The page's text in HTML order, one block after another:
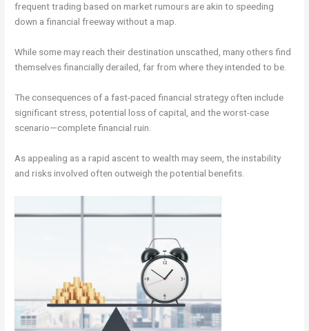
frequent trading based on market rumours are akin to speeding
down a financial freeway without a map.
While some may reach their destination unscathed, many others find
themselves financially derailed, far from where they intended to be.
The consequences of a fast-paced financial strategy often include
significant stress, potential loss of capital, and the worst-case
scenario—complete financial ruin.
As appealing as a rapid ascent to wealth may seem, the instability
and risks involved often outweigh the potential benefits.